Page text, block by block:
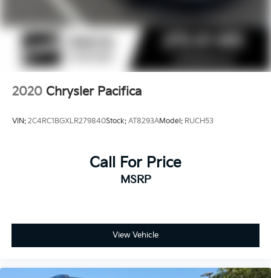
2020 Chrysler Pacifica
VIN: 2C4RC1BGXLR279840Stock: AT8293AModel: RUCH53
Call For Price
MSRP
View Vehicle